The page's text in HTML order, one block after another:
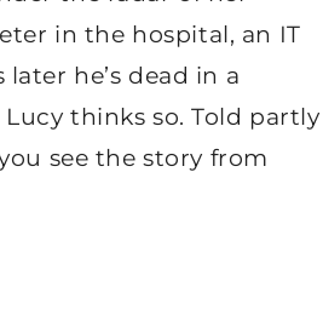
in the hospital, an IT
he’s dead in a
thinks so. Told partly
see the story from